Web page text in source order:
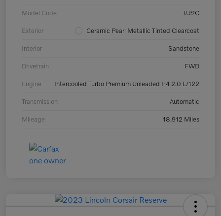
Model Code #J2C
Exterior Ceramic Pearl Metallic Tinted Clearcoat
Interior Sandstone
Drivetrain FWD
Engine Intercooled Turbo Premium Unleaded I-4 2.0 L/122
Transmission Automatic
Mileage 18,912 Miles